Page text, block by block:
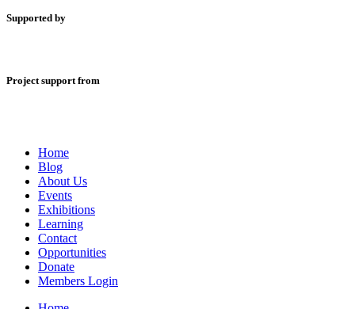
Supported by
Project support from
Home
Blog
About Us
Events
Exhibitions
Learning
Contact
Opportunities
Donate
Members Login